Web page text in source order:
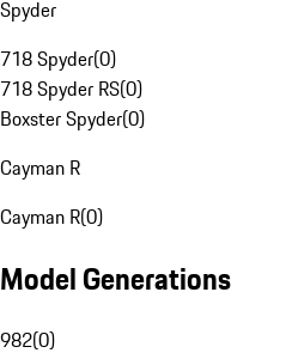
Spyder
718 Spyder(0)
718 Spyder RS(0)
Boxster Spyder(0)
Cayman R
Cayman R(0)
Model Generations
982(0)